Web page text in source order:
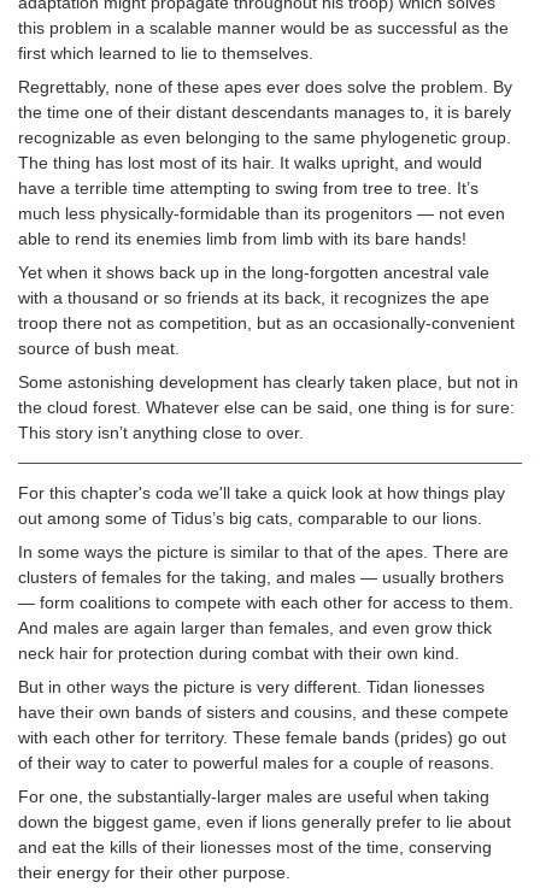
this problem in a scalable manner would be as successful as the
first which learned to lie to themselves.
Regrettably, none of these apes ever does solve the problem. By
the time one of their distant descendants manages to, it is barely
recognizable as even belonging to the same phylogenetic group.
The thing has lost most of its hair. It walks upright, and would
have a terrible time attempting to swing from tree to tree. It’s
much less physically-formidable than its progenitors — not even
able to rend its enemies limb from limb with its bare hands!
Yet when it shows back up in the long-forgotten ancestral vale
with a thousand or so friends at its back, it recognizes the ape
troop there not as competition, but as an occasionally-convenient
source of bush meat.
Some astonishing development has clearly taken place, but not in
the cloud forest. Whatever else can be said, one thing is for sure:
This story isn’t anything close to over.
For this chapter's coda we'll take a quick look at how things play
out among some of Tidus’s big cats, comparable to our lions.
In some ways the picture is similar to that of the apes. There are
clusters of females for the taking, and males — usually brothers
— form coalitions to compete with each other for access to them.
And males are again larger than females, and even grow thick
neck hair for protection during combat with their own kind.
But in other ways the picture is very different. Tidan lionesses
have their own bands of sisters and cousins, and these compete
with each other for territory. These female bands (prides) go out
of their way to cater to powerful males for a couple of reasons.
For one, the substantially-larger males are useful when taking
down the biggest game, even if lions generally prefer to lie about
and eat the kills of their lionesses most of the time, conserving
their energy for their other purpose.